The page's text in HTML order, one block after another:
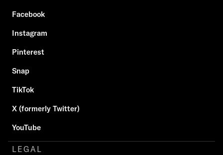
Facebook
Instagram
Pinterest
Snap
TikTok
X (formerly Twitter)
YouTube
LEGAL